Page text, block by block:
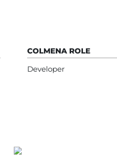
COLMENA ROLE
Developer